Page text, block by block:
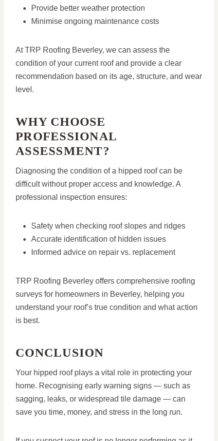
Provide better weather protection
Minimise ongoing maintenance costs
At TRP Roofing Beverley, we can assess the
condition of your current roof and provide a clear
recommendation based on its age, structure, and wear
level.
WHY CHOOSE
PROFESSIONAL
ASSESSMENT?
Diagnosing the condition of a hipped roof can be
difficult without proper access and knowledge. A
professional inspection ensures:
Safety when checking roof slopes and ridges
Accurate identification of hidden issues
Informed advice on repair vs. replacement
TRP Roofing Beverley offers comprehensive roofing
surveys for homeowners in Beverley, helping you
understand your roof’s true condition and what action
is best.
CONCLUSION
Your hipped roof plays a vital role in protecting your
home. Recognising early warning signs — such as
sagging, leaks, or widespread tile damage — can
save you time, money, and stress in the long run.